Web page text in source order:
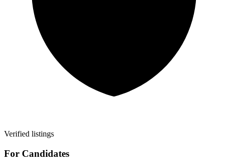
Verified listings
For Candidates